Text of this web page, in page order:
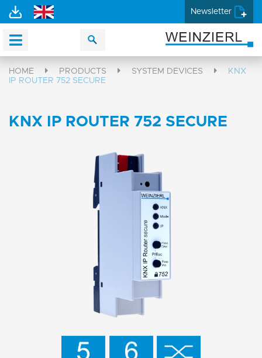
Newsletter
HOME PRODUCTS SYSTEM DEVICES
KNX
IP ROUTER 752 SECURE
KNX IP ROUTER 752 SECURE